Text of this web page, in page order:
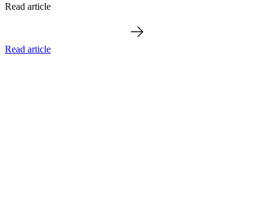
Read article
Read article